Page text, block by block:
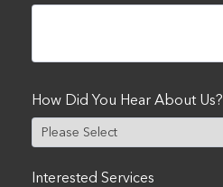
How Did You Hear About Us?
Interested Services